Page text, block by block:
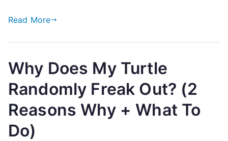
Read More
Why Does My Turtle
Randomly Freak Out? (2
Reasons Why + What To
Do)